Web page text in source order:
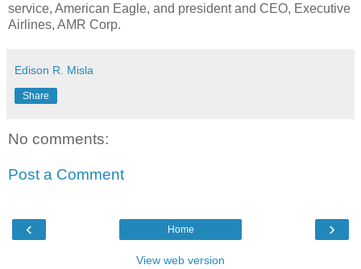
service, American Eagle, and president and CEO, Executive
Airlines, AMR Corp.
Edison R. Misla
Share
No comments:
Post a Comment
‹ ›
Home
View web version